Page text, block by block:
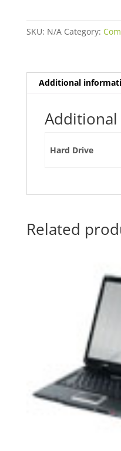
SKU: N/A Category:
Additional
Hard Drive
Related